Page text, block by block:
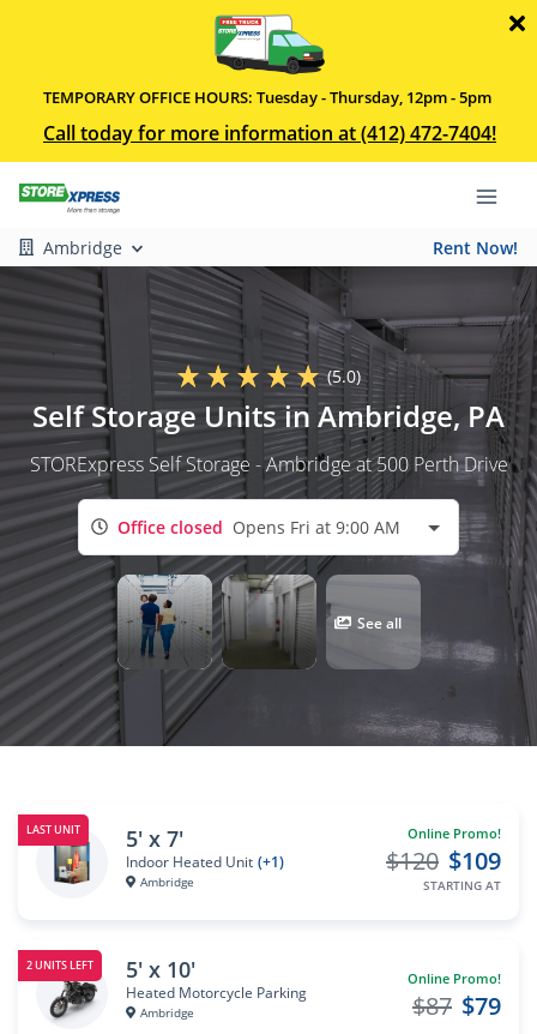
TEMPORARY OFFICE HOURS: Tuesday - Thursday, 12pm - 5pm
Call today for more information at (412) 472-7404!
Ambridge Rent Now!
(5.0)
Self Storage Units in Ambridge, PA
STORExpress Self Storage - Ambridge at 500 Perth Drive
Office closed Opens Fri at 9:00 AM
See all
LAST UNIT 5' x 7'
Indoor Heated Unit (+1)
Ambridge
Online Promo!
$109
$120
STARTING AT
2 UNITS LEFT 5' x 10'
Heated Motorcycle Parking
Ambridge
Online Promo!
$79
$87